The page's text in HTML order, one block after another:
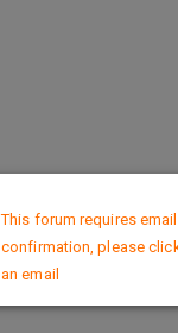
This forum requires email
confirmation, please
an email